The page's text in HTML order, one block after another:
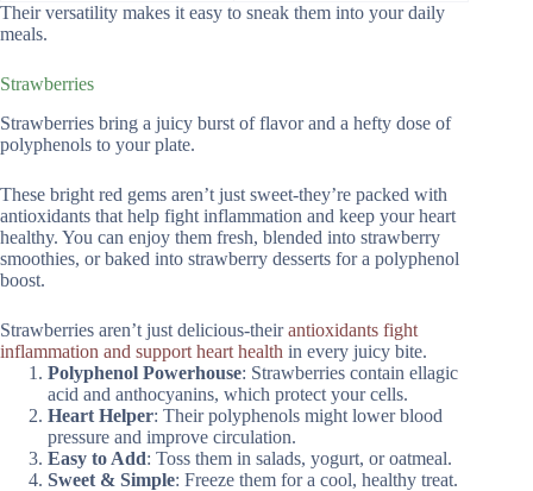
Their versatility makes it easy to sneak them into your daily
meals.
Strawberries
Strawberries bring a juicy burst of flavor and a hefty dose of
polyphenols to your plate.
These bright red gems aren’t just sweet-they’re packed with
antioxidants that help fight inflammation and keep your heart
healthy. You can enjoy them fresh, blended into strawberry
smoothies, or baked into strawberry desserts for a polyphenol
boost.
Strawberries aren’t just delicious-theirantioxidants fight
inflammation and support heart health in every juicy bite.
Polyphenol Powerhouse: Strawberries contain ellagic
acid and anthocyanins, which protect your cells.
Heart Helper: Their polyphenols might lower blood
pressure and improve circulation.
Easy to Add: Toss them in salads, yogurt, or oatmeal.
Sweet & Simple: Freeze them for a cool, healthy treat.